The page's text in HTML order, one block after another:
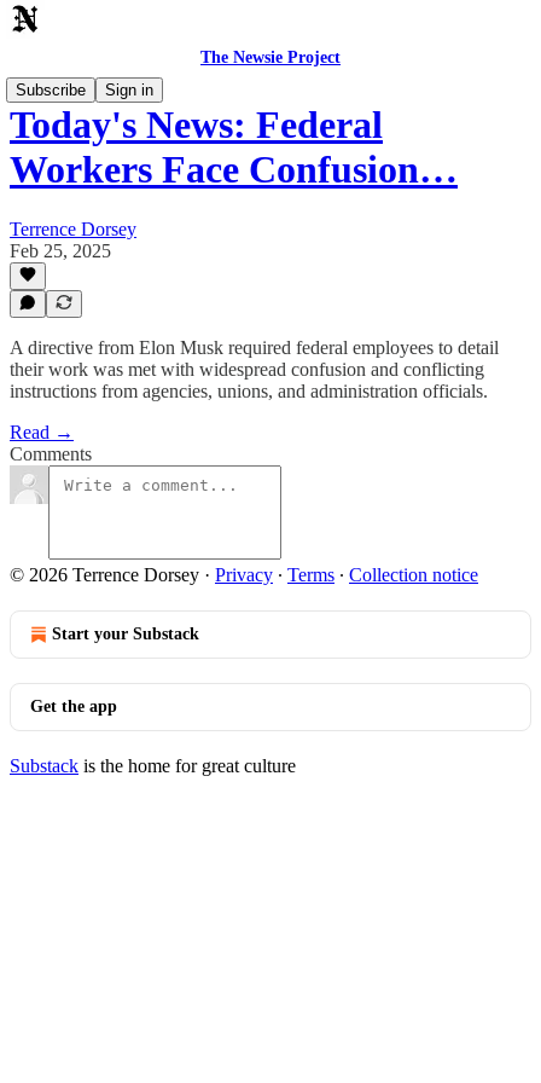
The Newsie Project
Subscribe
Sign in
Today's News: Federal
Workers Face Confusion…
Terrence Dorsey
Feb 25, 2025
A directive from Elon Musk required federal employees to detail
their work was met with widespread confusion and conflicting
instructions from agencies, unions, and administration officials.
Read →
Comments
© 2026 Terrence Dorsey · Privacy ∙ Terms ∙ Collection notice
Start your Substack
Get the app
Substack is the home for great culture